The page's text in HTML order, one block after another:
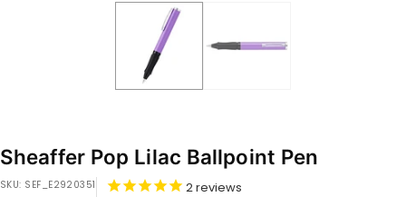
Sheaffer Pop Lilac Ballpoint Pen
SKU: SEF_E2920351 2reviews